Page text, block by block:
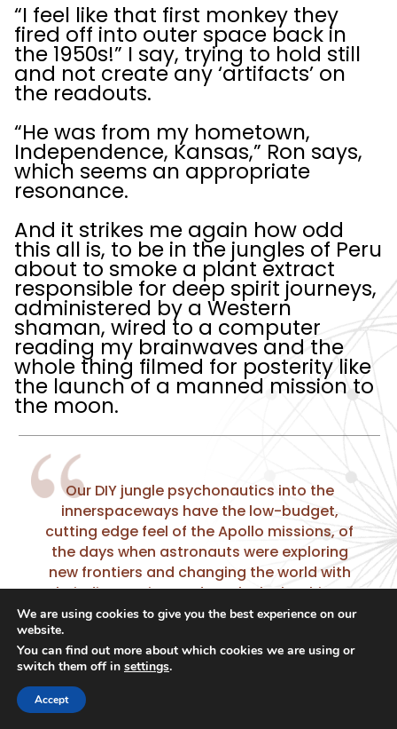
“I feel like that first monkey they
fired off into outer space back in
the 1950s!” I say, trying to hold still
and not create any ‘artifacts’ on
the readouts.
“He was from my hometown,
Independence, Kansas,” Ron says,
which seems an appropriate
resonance.
And it strikes me again how odd
this all is, to be in the jungles of Peru
about to smoke a plant extract
responsible for deep spirit journeys,
administered by a Western
shaman, wired to a computer
reading my brainwaves and the
whole thing filmed for posterity like
the launch of a manned mission to
the moon.
Our DIY jungle psychonautics into the
innerspaceways have the low-budget,
cutting edge feel of the Apollo missions, of
the days when astronauts were exploring
new frontiers and changing the world with
their discoveries. And I’m the lucky chimp.
Queto is running about, offering me
water and helping me drink it, the
We are using cookies to give you the best experience on our
website.
You can find out more about which cookies we are using or
switch them off in settings.
Accept